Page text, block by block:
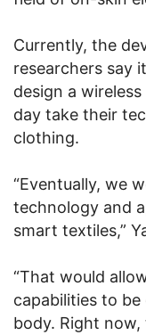
Currently, the
researchers say
design a
day take their
clothing.
“Eventually, we
technology and
smart textiles,”
“That would
capabilities to
body. Right